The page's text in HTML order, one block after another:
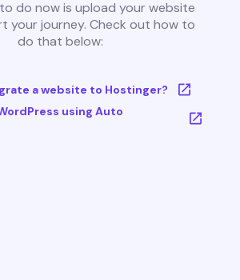
do now is upload your website
your journey. Check out how to
do that below:
a website to Hostinger?
using Auto